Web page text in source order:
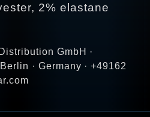
2% elastane
GmbH ·
· Germany · +49162